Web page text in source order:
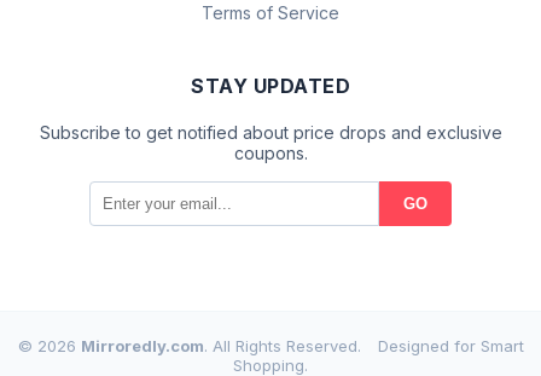
Terms of Service
STAY UPDATED
Subscribe to get notified about price drops and exclusive
coupons.
GO
© 2026 Mirroredly.com. All Rights Reserved.
Designed for Smart
Shopping.